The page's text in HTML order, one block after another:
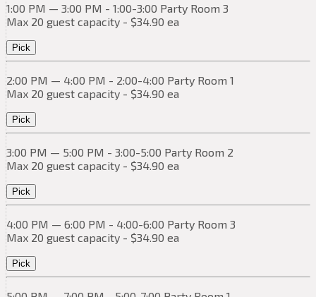
1:00 PM — 3:00 PM - 1:00-3:00 Party Room 3
Max 20 guest capacity - $34.90 ea
Pick
2:00 PM — 4:00 PM - 2:00-4:00 Party Room 1
Max 20 guest capacity - $34.90 ea
Pick
3:00 PM — 5:00 PM - 3:00-5:00 Party Room 2
Max 20 guest capacity - $34.90 ea
Pick
4:00 PM — 6:00 PM - 4:00-6:00 Party Room 3
Max 20 guest capacity - $34.90 ea
Pick